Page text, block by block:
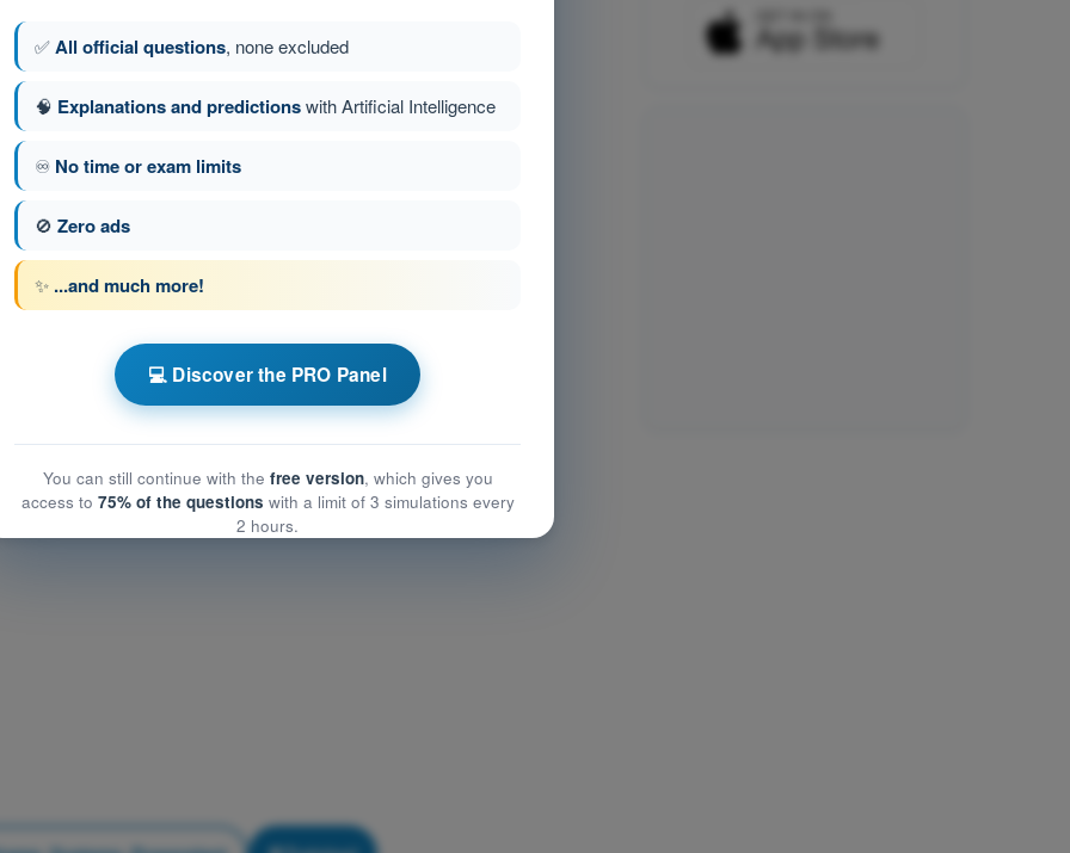
479 of 616
- Airline Transport Pilot license
Systems, Powerplant
Systems, Powerplant
✅All official questions, none excluded
🧠 Explanations and predictionswith Artificial Intelligence
♾️ No time or exam limits
🚫 Zero ads
✨ ...and much more!
💻 Discover the PRO Panel
You can still continue with the free version, which gives you
access to 75% of the questions with a limit of 3 simulations every
2 hours.